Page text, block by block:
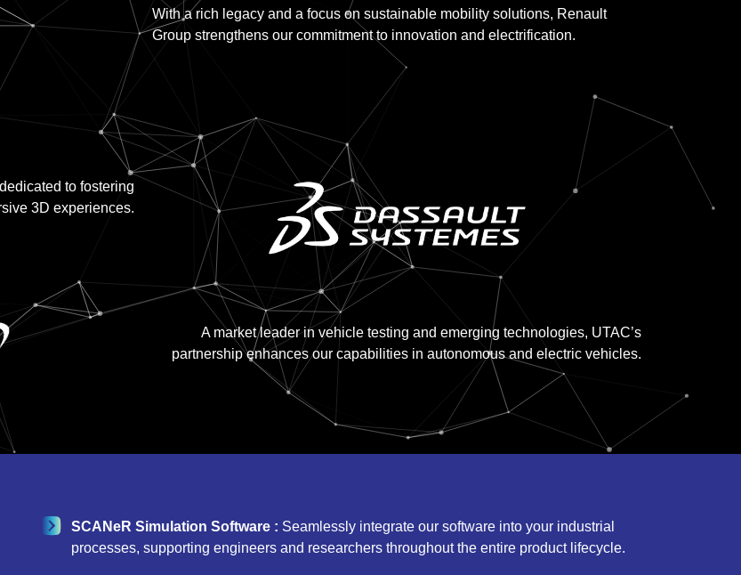
With a rich legacy and a focus on sustainable mobility solutions, Renault
Group strengthens our commitment to innovation and electrification.
to fostering
3D experiences.
A market leader in vehicle testing and emerging technologies, UTAC’s
partnership enhances our capabilities in autonomous and electric vehicles.
SCANeR Simulation Software : Seamlessly integrate our software into your industrial
processes, supporting engineers and researchers throughout the entire product lifecycle.